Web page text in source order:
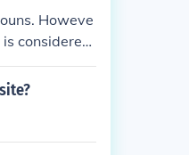
Howeve
considered